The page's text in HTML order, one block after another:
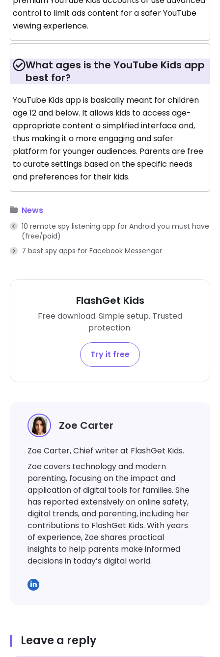
control to limit ads content for a safer YouTube
viewing experience.
What ages is the YouTube Kids app
best for?
YouTube Kids app is basically meant for children
age 12 and below. It allows kids to access age-
appropriate content a simplified interface and,
thus making it a more engaging and safer
platform for younger audiences. Parents are free
to curate settings based on the specific needs
and preferences for their kids.
News
10 remote spy listening app for Android you must have
(free/paid)
7 best spy apps for Facebook Messenger
FlashGet Kids
Free download. Simple setup. Trusted
protection.
Try it free
Zoe Carter
Zoe Carter, Chief writer at FlashGet Kids.
Zoe covers technology and modern
parenting, focusing on the impact and
application of digital tools for families. She
has reported extensively on online safety,
digital trends, and parenting, including her
contributions to FlashGet Kids. With years
of experience, Zoe shares practical
insights to help parents make informed
decisions in today’s digital world.
Leave a reply